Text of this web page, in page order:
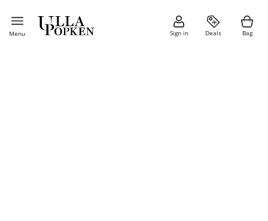
Menu Sign in Deals Bag